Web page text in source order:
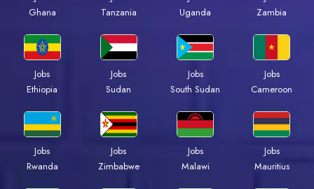
Ghana
Tanzania
Uganda
Zambia
Jobs
Ethiopia
Jobs
Sudan
Jobs
South Sudan
Jobs
Cameroon
Jobs
Rwanda
Jobs
Zimbabwe
Jobs
Malawi
Jobs
Mauritius